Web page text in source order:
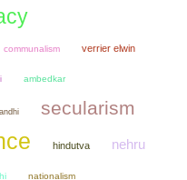
communalism verrier elwin
ambedkar
secularism
hindutva nehru
nationalism